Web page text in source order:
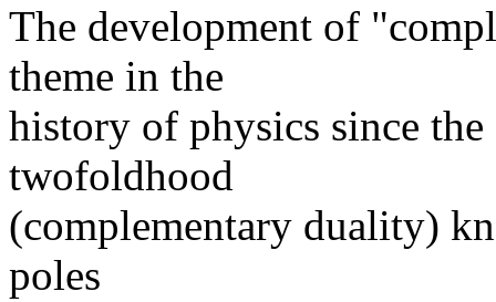
The development of
theme in the
history of physics since
twofoldhood
(complementary duality)
poles